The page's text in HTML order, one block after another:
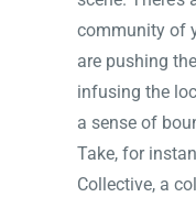
community of
are pushing
infusing the
a sense of
Take, for
Collective, a